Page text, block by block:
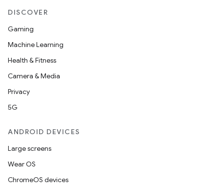
DISCOVER
Gaming
Machine Learning
Health & Fitness
Camera & Media
Privacy
5G
ANDROID DEVICES
Large screens
Wear OS
ChromeOS devices